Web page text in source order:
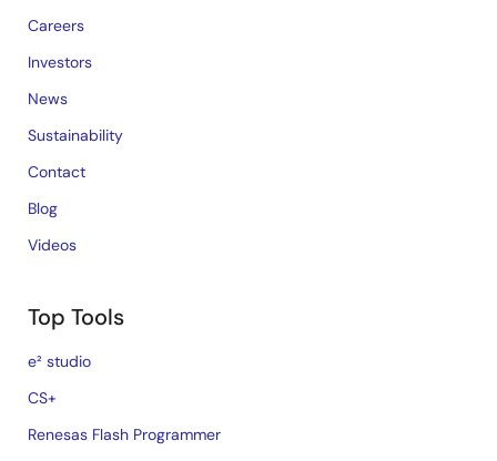
Careers
Investors
News
Sustainability
Contact
Blog
Videos
Top Tools
e² studio
CS+
Renesas Flash Programmer